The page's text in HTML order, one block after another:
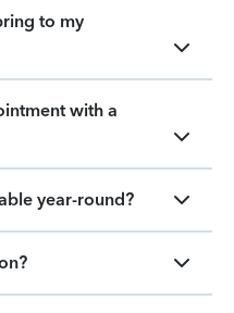
to my
with a
year-round?